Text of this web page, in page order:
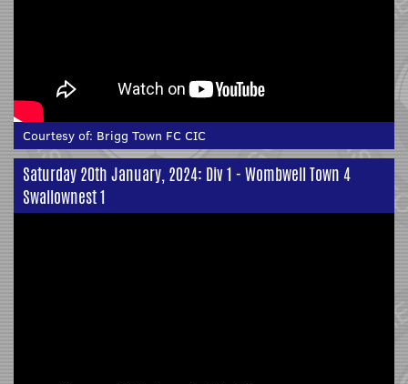
Courtesy of: Brigg Town FC CIC
Saturday 20th January, 2024: Div 1 - Wombwell Town 4
Swallownest 1